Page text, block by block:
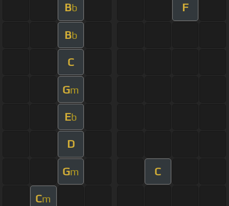
Bb F
Bb
C
Gm
Eb
D
Gm C
Cm